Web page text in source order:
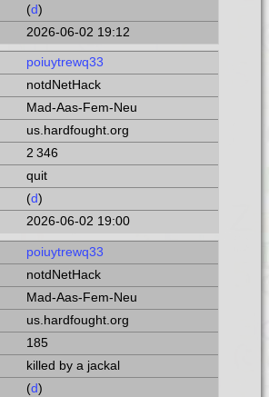
(d)
2026-06-02 19:12
poiuytrewq33
notdNetHack
Mad-Aas-Fem-Neu
us.hardfought.org
2 346
quit
(d)
2026-06-02 19:00
poiuytrewq33
notdNetHack
Mad-Aas-Fem-Neu
us.hardfought.org
185
killed by a jackal
(d)